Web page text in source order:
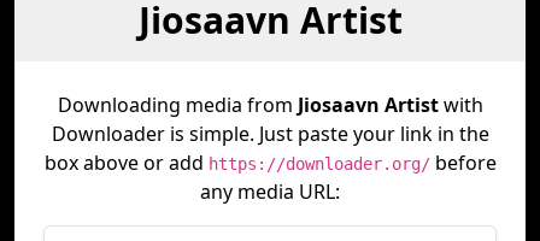
Jiosaavn Artist
Downloading media from Jiosaavn Artistwith
Downloader is simple. Just paste your link in the
box above or add https://downloader.org/before
any media URL: